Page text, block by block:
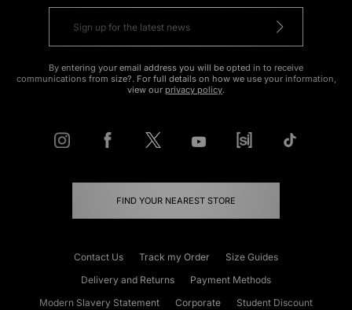
By entering your email address you will be opted in to receive
communications from size?. For full details on how we use your information,
view our privacy policy.
FIND YOUR NEAREST STORE
Contact Us Track my Order
Size Guides
Delivery and Returns
Payment Methods
Modern Slavery Statement
Corporate
Student Discount